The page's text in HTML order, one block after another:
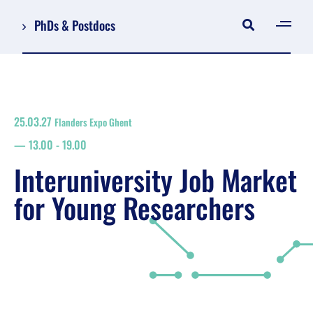
PhDs & Postdocs
Register
floor plan
search
Job Market for Young Researchers
25.03.27 Flanders Expo Ghent
13.00 -19.00
Interuniversity Job Market
for Young Researchers